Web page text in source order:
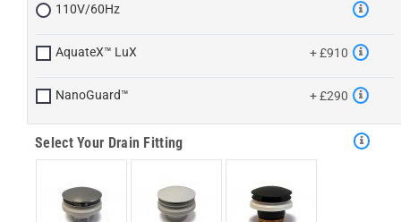
110V/60Hz
AquateX™ LuX + £910
NanoGuard™ + £290
Select Your Drain Fitting